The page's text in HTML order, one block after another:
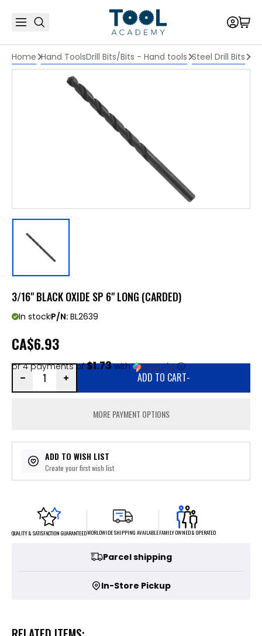
Home Hand ToolsDrill Bits/Bits - Hand tools Steel Drill Bits
3/16" BLACK OXIDE SP 6" LONG (CARDED)
In stockP/N: BL2639
CA$6.93
or 4 payments of$1.73with ⓘ
ADD TO CART-
MORE PAYMENT OPTIONS
ADD TO WISH LIST
Create your first wish list
QUALITY & SATISFACTION GUARANTEEDWORLDWIDE SHIPPING AVAILABLEFAMILY OWNED & OPERATED
Parcel shipping
In-Store Pickup